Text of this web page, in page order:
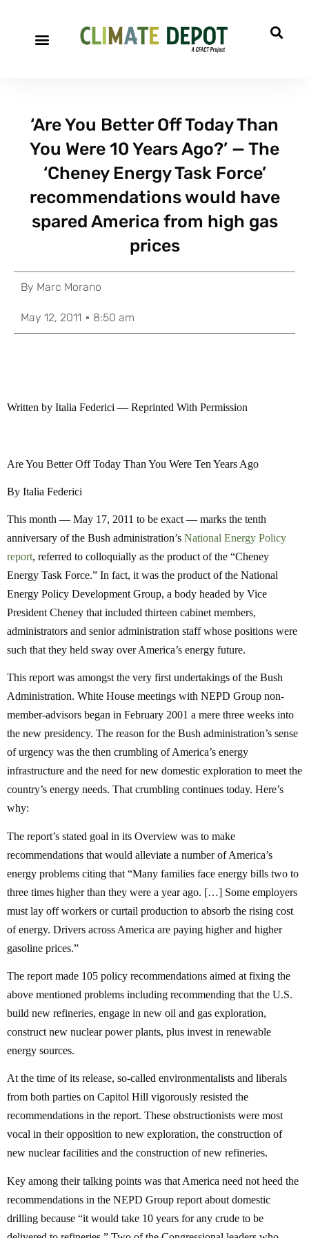
‘Are You Better Off Today Than
You Were 10 Years Ago?’ — The
‘Cheney Energy Task Force’
recommendations would have
spared America from high gas
prices
By Marc Morano
May 12, 2011 8:50 am
Written by Italia Federici — Reprinted With Permission
Are You Better Off Today Than You Were Ten Years Ago
By Italia Federici
This month — May 17, 2011 to be exact — marks the tenth
anniversary of the Bush administration’s National Energy Policy
report, referred to colloquially as the product of the “Cheney
Energy Task Force.” In fact, it was the product of the National
Energy Policy Development Group, a body headed by Vice
President Cheney that included thirteen cabinet members,
administrators and senior administration staff whose positions were
such that they held sway over America’s energy future.
This report was amongst the very first undertakings of the Bush
Administration. White House meetings with NEPD Group non-
member-advisors began in February 2001 a mere three weeks into
the new presidency. The reason for the Bush administration’s sense
of urgency was the then crumbling of America’s energy
infrastructure and the need for new domestic exploration to meet the
country’s energy needs. That crumbling continues today. Here’s
why:
The report’s stated goal in its Overview was to make
recommendations that would alleviate a number of America’s
energy problems citing that “Many families face energy bills two to
three times higher than they were a year ago. […] Some employers
must lay off workers or curtail production to absorb the rising cost
of energy. Drivers across America are paying higher and higher
gasoline prices.”
The report made 105 policy recommendations aimed at fixing the
above mentioned problems including recommending that the U.S.
build new refineries, engage in new oil and gas exploration,
construct new nuclear power plants, plus invest in renewable
energy sources.
At the time of its release, so-called environmentalists and liberals
from both parties on Capitol Hill vigorously resisted the
recommendations in the report. These obstructionists were most
vocal in their opposition to new exploration, the construction of
new nuclear facilities and the construction of new refineries.
Key among their talking points was that America need not heed the
recommendations in the NEPD Group report about domestic
drilling because “it would take 10 years for any crude to be